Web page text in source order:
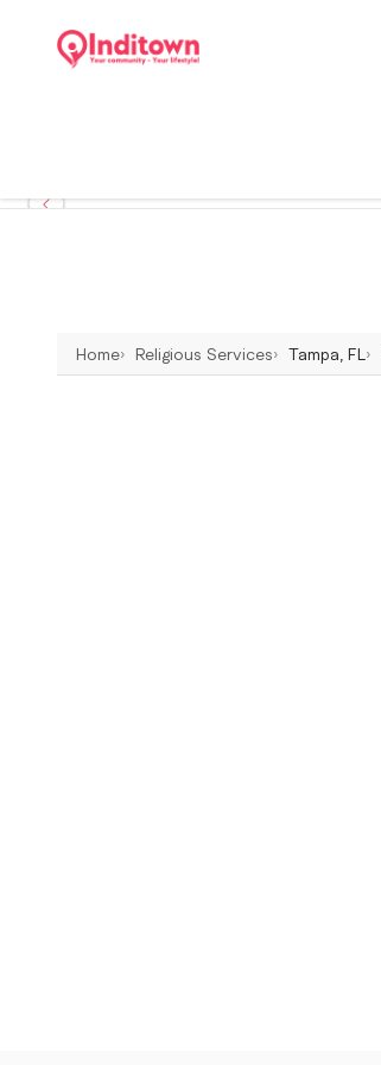
Home Religious Services Tampa, FL